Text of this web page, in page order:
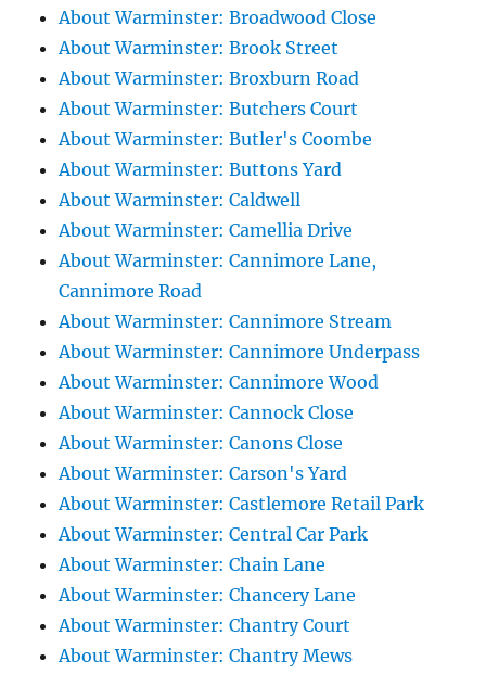
About Warminster: Broadwood Close
About Warminster: Brook Street
About Warminster: Broxburn Road
About Warminster: Butchers Court
About Warminster: Butler's Coombe
About Warminster: Buttons Yard
About Warminster: Caldwell
About Warminster: Camellia Drive
About Warminster: Cannimore Lane,
Cannimore Road
About Warminster: Cannimore Stream
About Warminster: Cannimore Underpass
About Warminster: Cannimore Wood
About Warminster: Cannock Close
About Warminster: Canons Close
About Warminster: Carson's Yard
About Warminster: Castlemore Retail Park
About Warminster: Central Car Park
About Warminster: Chain Lane
About Warminster: Chancery Lane
About Warminster: Chantry Court
About Warminster: Chantry Mews